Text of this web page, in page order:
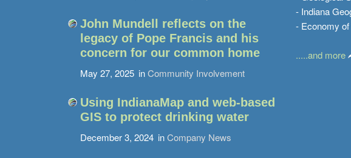
John Mundell reflects on the
legacy of Pope Francis and his
concern for our common home
May 27, 2025 inCommunity Involvement
Using IndianaMap and web-based
GIS to protect drinking water
December 3, 2024 inCompany News
- Indiana
- Economy
.....and more